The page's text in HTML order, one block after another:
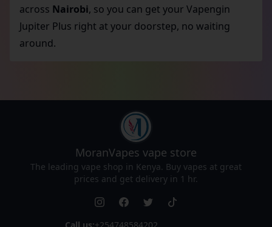
across Nairobi, so you can get your Vapengin
Jupiter Plus right at your doorstep, no waiting
around.
MoranVapes vape store
The leading vape shop in Kenya. Buy vapes at great
prices and get delivery in 1 hr.